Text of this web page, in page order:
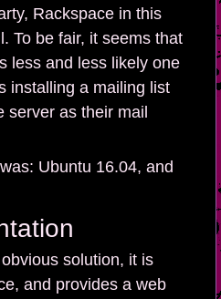
Rackspace in this
To be fair, it seems that
less and less likely one
installing a mailing list
server as their mail
Ubuntu 16.04, and
solution, it is
and provides a web